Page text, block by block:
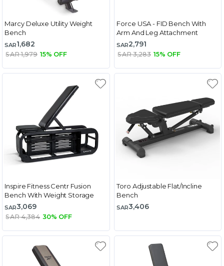
Marcy Deluxe Utility Weight
Bench
SAR1,682
SAR 1,979 15% OFF
Force USA - FID Bench With
Arm And Leg Attachment
SAR2,791
SAR 3,283 15% OFF
Inspire Fitness Centr Fusion
Bench With Weight Storage
SAR3,069
SAR 4,384 30% OFF
Toro Adjustable Flat/Incline
Bench
SAR3,406